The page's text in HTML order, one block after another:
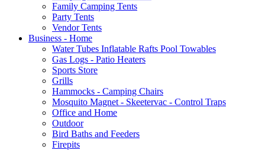
Family Camping Tents
Party Tents
Vendor Tents
Business - Home
Water Tubes Inflatable Rafts Pool Towables
Gas Logs - Patio Heaters
Sports Store
Grills
Hammocks - Camping Chairs
Mosquito Magnet - Skeetervac - Control Traps
Office and Home
Outdoor
Bird Baths and Feeders
Firepits